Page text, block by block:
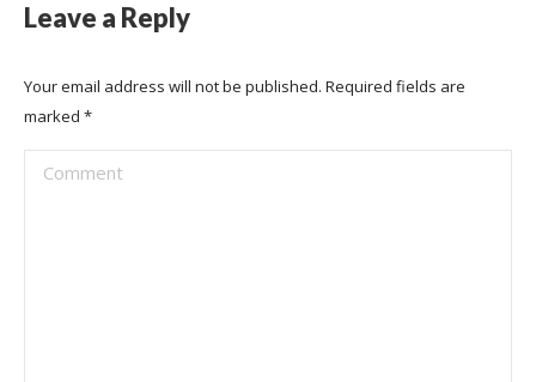
Leave a Reply
Your email address will not be published. Required fields are
marked *
Comment